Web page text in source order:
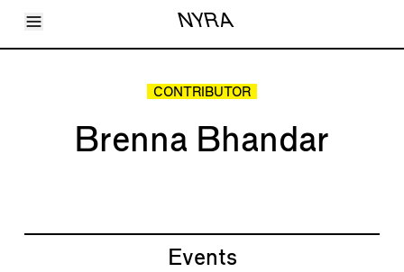
Toggle Menu NYRA
Articles
Shop
CONTRIBUTOR
Brenna Bhandar
Events